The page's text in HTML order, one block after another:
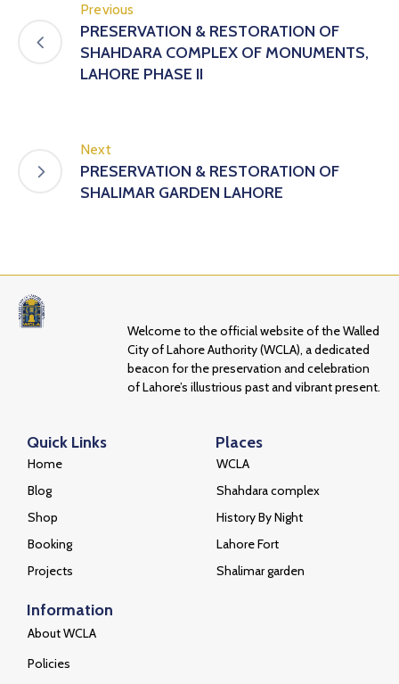
Previous
PRESERVATION & RESTORATION OF
SHAHDARA COMPLEX OF MONUMENTS,
LAHORE PHASE II
Next
PRESERVATION & RESTORATION OF
SHALIMAR GARDEN LAHORE
Welcome to the official website of the Walled
City of Lahore Authority (WCLA), a dedicated
beacon for the preservation and celebration
of Lahore’s illustrious past and vibrant present.
Quick Links
Home
Blog
Shop
Booking
Projects
Places
WCLA
Shahdara complex
History By Night
Lahore Fort
Shalimar garden
Information
About WCLA
Policies